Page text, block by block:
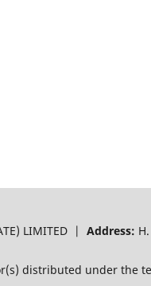
LIMITED | Address:
distributed under the